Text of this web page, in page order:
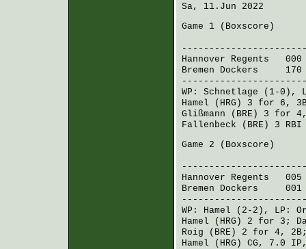
Sa, 11.Jun 2022
Game 1 ( Boxscore )
Hannover Regents 000
Bremen Dockers 170
WP: Schnetlage (1-0),
Hamel (HRG)
3 for 6,
Glißmann (BRE)
3 for
Fallenbeck (BRE)
3 RBI
Game 2 ( Boxscore )
Hannover Regents 005
Bremen Dockers 001
WP: Hamel (2-2), LP:
Hamel (HRG)
2 for 3;
Roig (BRE)
2 for 4,
Hamel (HRG)
CG, 7.0